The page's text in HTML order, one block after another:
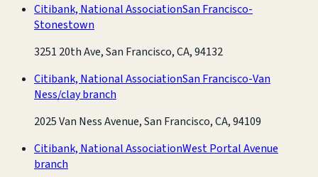
Citibank, National AssociationSan Francisco-
Stonestown
3251 20th Ave, San Francisco, CA, 94132
Citibank, National AssociationSan Francisco-Van
Ness/clay branch
2025 Van Ness Avenue, San Francisco, CA, 94109
Citibank, National AssociationWest Portal Avenue
branch